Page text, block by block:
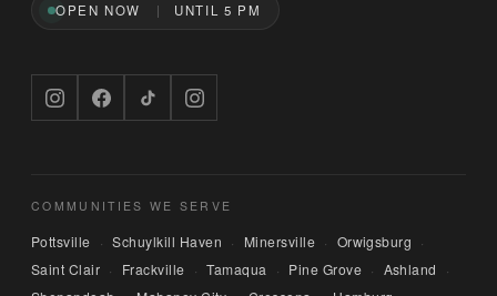
OPEN NOW UNTIL 5 PM
COMMUNITIES WE SERVE
Pottsville · Schuylkill Haven · Minersville · Orwigsburg ·
Saint Clair · Frackville · Tamaqua · Pine Grove · Ashland
·
Hi — I'm Bruno, the digital concierge here at
about hours, services, or insurance — and if
you'd like, I can have someone from our team